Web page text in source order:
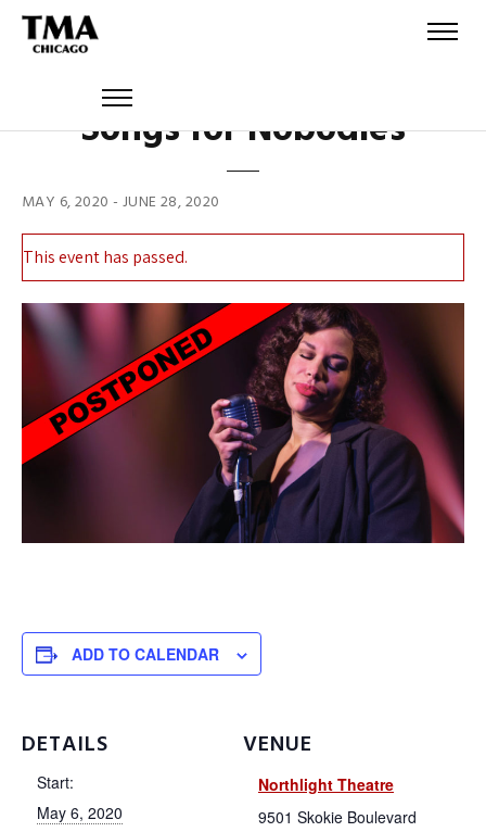
Songs for Nobodies
MAY 6, 2020 - JUNE 28, 2020
This event has passed.
ADD TO CALENDAR
DETAILS
Start:
May 6, 2020
VENUE
Northlight Theatre
9501 Skokie Boulevard
About
Membership